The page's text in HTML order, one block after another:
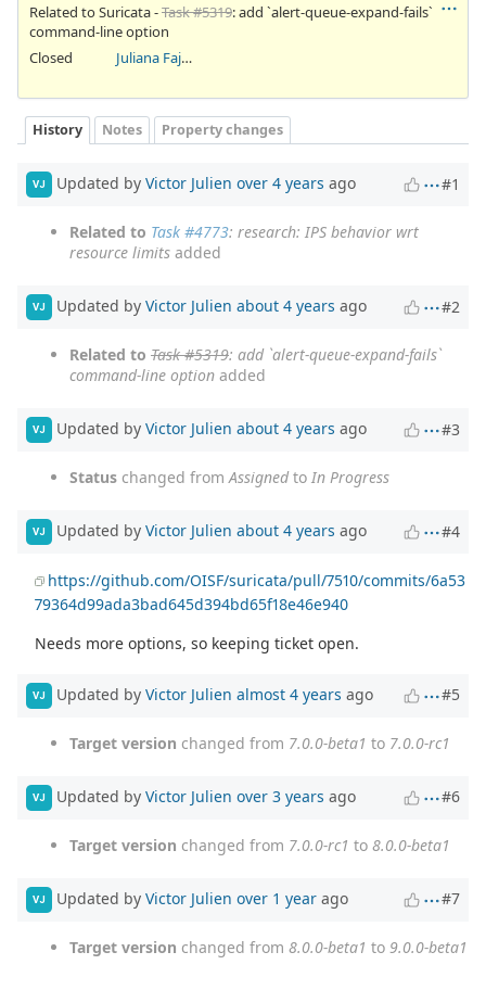
Related to Suricata -Task #5319: add `alert-queue-expand-fails`
command-line option
Closed
Juliana Fajardini Reichow
History Notes Property changes
VJ Updated by Victor Julien over 4 years ago #1
Related to Task #4773: research: IPS behavior wrt
resource limits added
VJ Updated by Victor Julien about 4 years ago #2
Related to Task #5319: add `alert-queue-expand-fails`
command-line option added
VJ Updated by Victor Julien about 4 years ago #3
Status changed from Assignedto In Progress
VJ Updated by Victor Julien about 4 years ago #4
https://github.com/OISF/suricata/pull/7510/commits/6a53
79364d99ada3bad645d394bd65f18e46e940
Needs more options, so keeping ticket open.
VJ Updated by Victor Julien almost 4 years ago #5
Target version changed from 7.0.0-beta1 to 7.0.0-rc1
VJ Updated by Victor Julien over 3 years ago #6
Target version changed from 7.0.0-rc1 to 8.0.0-beta1
VJ Updated by Victor Julien over 1 year ago #7
Target version changed from 8.0.0-beta1 to 9.0.0-beta1